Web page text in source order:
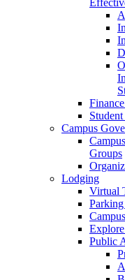
Campus
Groups
Lodging
Virtual
Public